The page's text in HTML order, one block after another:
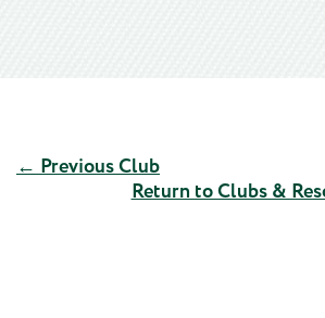
← Previous Club
Return to Clubs &